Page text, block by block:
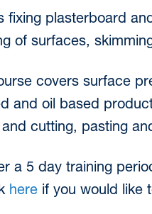
plasterboard
of surfaces,
covers surface
and oil based
cutting, pasting
a 5 day training
hereif you would like